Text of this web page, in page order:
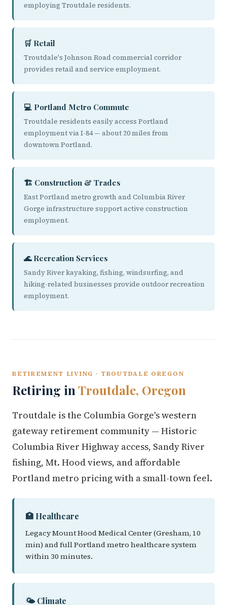
employing Troutdale residents.
🛒 Retail
Troutdale's Johnson Road commercial corridor
provides retail and service employment.
💻 Portland Metro Commute
Troutdale residents easily access Portland
employment via I-84 — about 20 miles from
downtown Portland.
🏗️ Construction & Trades
East Portland metro growth and Columbia River
Gorge infrastructure support active construction
employment.
🌊 Recreation Services
Sandy River kayaking, fishing, windsurfing, and
hiking-related businesses provide outdoor recreation
employment.
RETIREMENT LIVING · TROUTDALE OREGON
Retiring in Troutdale, Oregon
Troutdale is the Columbia Gorge's western
gateway retirement community — Historic
Columbia River Highway access, Sandy River
fishing, Mt. Hood views, and affordable
Portland metro pricing with a small-town feel.
🏥 Healthcare
Legacy Mount Hood Medical Center (Gresham, 10
min) and full Portland metro healthcare system
within 30 minutes.
🌤️ Climate